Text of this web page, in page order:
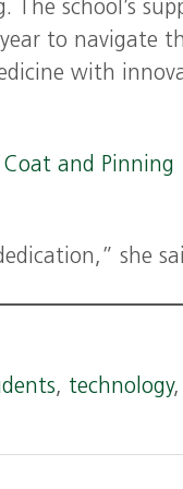
school’s
to navigate
with
and Pinning
she
, technology,